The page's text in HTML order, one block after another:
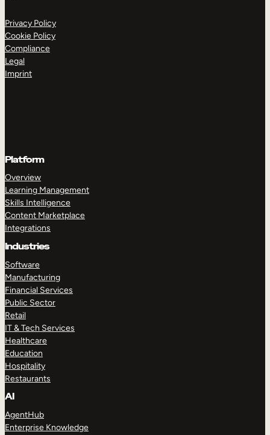
Privacy Policy
Cookie Policy
Compliance
Legal
Imprint
Platform
Overview
Learning Management
Skills Intelligence
Content Marketplace
Integrations
Industries
Software
Manufacturing
Financial Services
Public Sector
Retail
IT & Tech Services
Healthcare
Education
Hospitality
Restaurants
AI
AgentHub
Enterprise Knowledge